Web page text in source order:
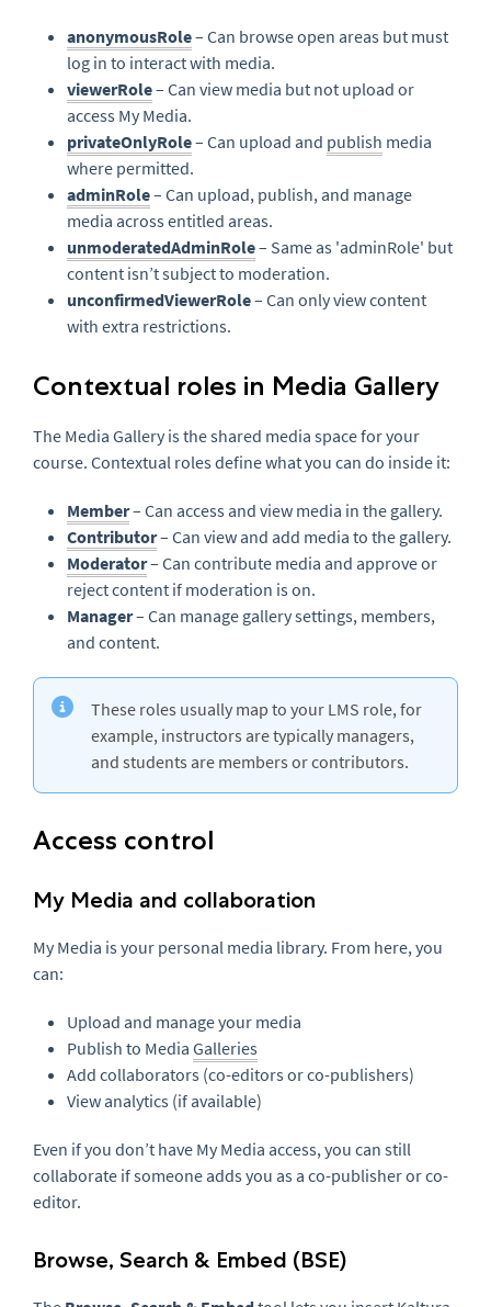
anonymousRole– Can browse open areas but must
log in to interact with media.
viewerRole– Can view media but not upload or
access My Media.
privateOnlyRole– Can upload and publish media
where permitted.
adminRole– Can upload, publish, and manage
media across entitled areas.
unmoderatedAdminRole– Same as 'adminRole' but
content isn’t subject to moderation.
unconfirmedViewerRole– Can only view content
with extra restrictions.
Contextual roles in Media Gallery
The Media Gallery is the shared media space for your
course. Contextual roles define what you can do inside it:
Member– Can access and view media in the gallery.
Contributor– Can view and add media to the gallery.
Moderator– Can contribute media and approve or
reject content if moderation is on.
Manager– Can manage gallery settings, members,
and content.
These roles usually map to your LMS role, for
example, instructors are typically managers,
and students are members or contributors.
Access control
My Media and collaboration
My Media is your personal media library. From here, you
can:
Upload and manage your media
Publish to Media Galleries
Add collaborators (co-editors or co-publishers)
View analytics (if available)
Even if you don’t have My Media access, you can still
collaborate if someone adds you as a co-publisher or co-
editor.
Browse, Search & Embed (BSE)